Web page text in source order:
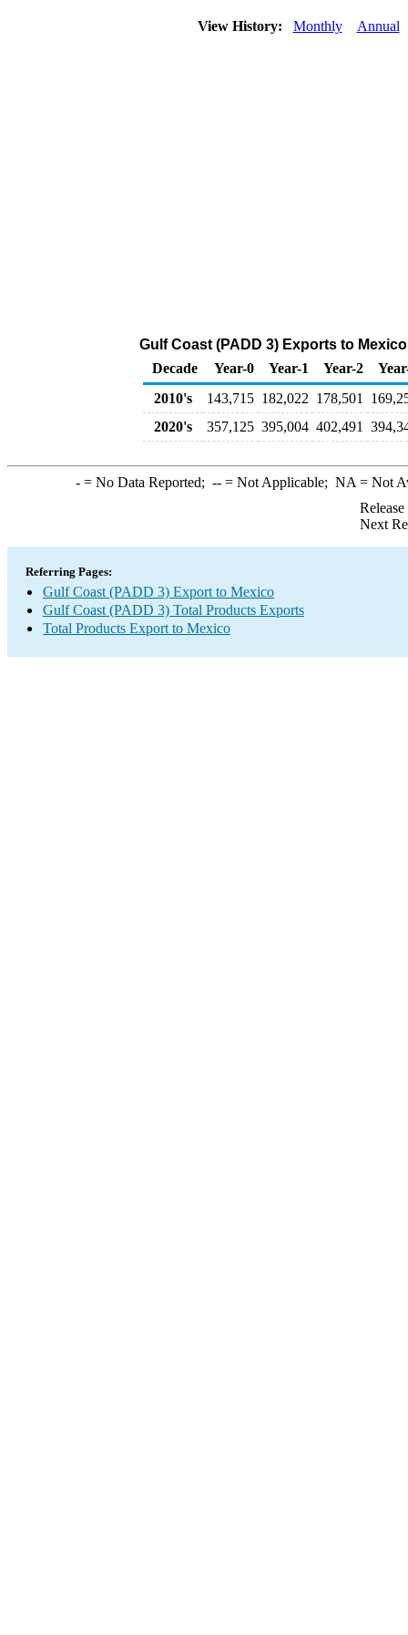
View History: Monthly Annual
Gulf Coast (PADD 3) Exports to
Decade
Year-0 Year-1 Year-2
2010's
143,715 182,022 178,501
2020's
357,125 395,004 402,491
-= No Data Reported; --= Not Applicable; NA = Not
Next
Referring Pages:
Gulf Coast (PADD 3) Export to Mexico
Gulf Coast (PADD 3) Total Products Exports
Total Products Export to Mexico